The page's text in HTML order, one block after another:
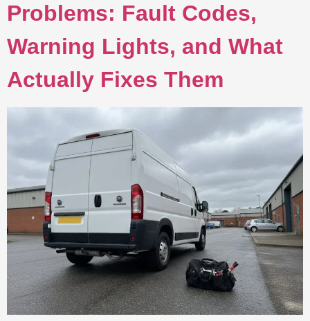
Problems: Fault Codes,
Warning Lights, and What
Actually Fixes Them